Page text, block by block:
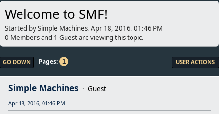
Welcome to SMF!
Started by Simple Machines, Apr 18, 2016, 01:46 PM
0 Members and 1 Guest are viewing this topic.
GO DOWN Pages 1 USER ACTIONS
Simple Machines Guest
Apr 18, 2016, 01:46 PM